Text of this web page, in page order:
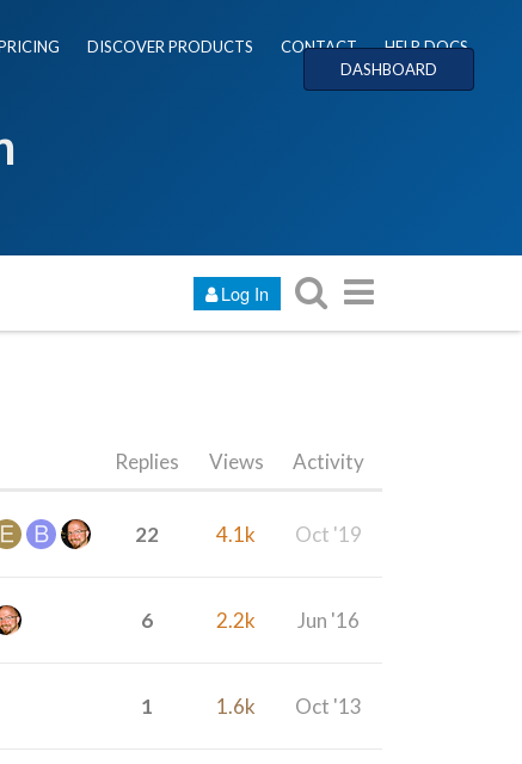
DISCOVER PRODUCTS CONTACT
HELP DOCS
DASHBOARD
Log In
Replies Views Activity
22 4.1k Oct '19
6 2.2k Jun '16
1 1.6k Oct '13